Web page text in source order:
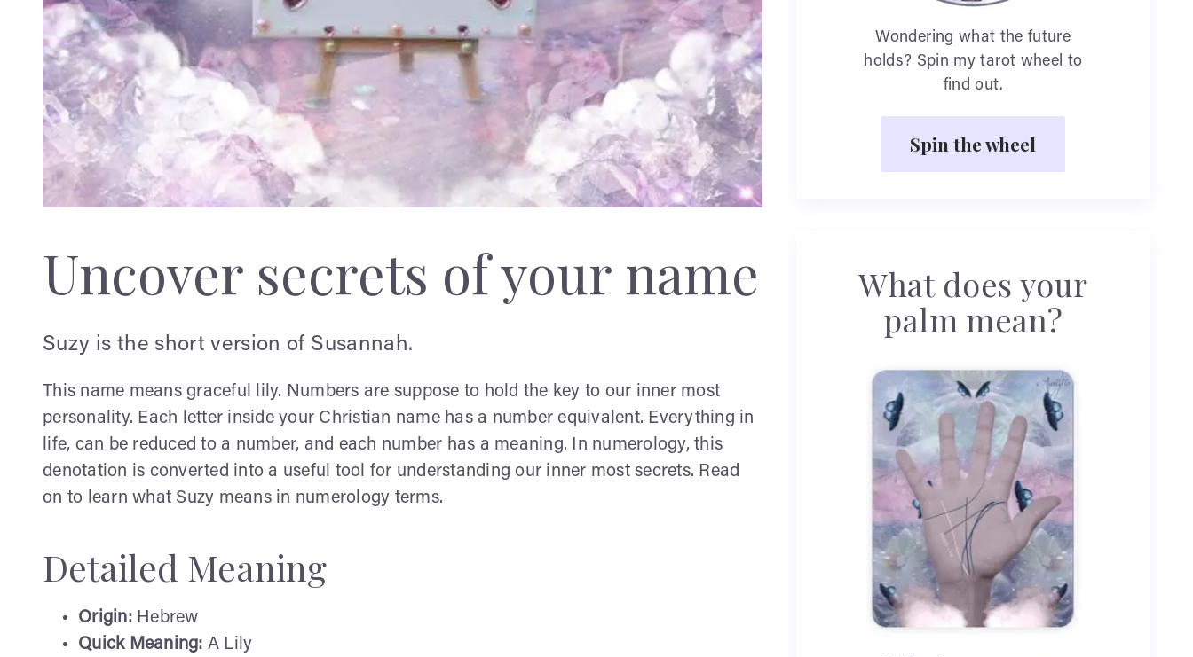
Uncover secrets of your name
Suzy is the short version of Susannah.
This name means graceful lily. Numbers are suppose to hold the key to our inner most
personality. Each letter inside your Christian name has a number equivalent. Everything in
life, can be reduced to a number, and each number has a meaning. In numerology, this
denotation is converted into a useful tool for understanding our inner most secrets. Read
on to learn what Suzy means in numerology terms.
Detailed Meaning
Origin: Hebrew
Quick Meaning: A Lily
Wondering what the future
holds? Spin my tarot wheel to
find out.
Spin the wheel
What does your
palm mean?